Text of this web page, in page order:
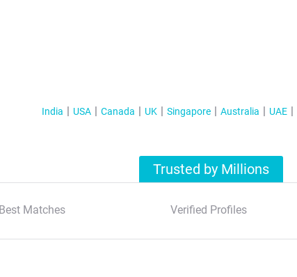
India USA Canada UK Singapore Australia UAE
Trusted by Millions
Best Matches Verified Profiles